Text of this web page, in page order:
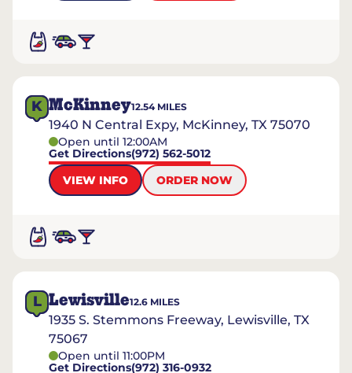
K McKinney12.54MILES
1940 N Central Expy, McKinney, TX 75070
Open until 12:00AM
Get Directions(972) 562-5012
VIEW INFO
ORDER NOW
L Lewisville12.6 MILES
1935 S. Stemmons Freeway, Lewisville, TX
75067
Open until 11:00PM
Get Directions(972) 316-0932